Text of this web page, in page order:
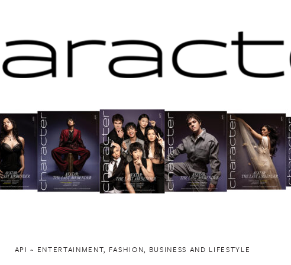
API ~ ENTERTAINMENT, FASHION, BUSINESS AND LIFESTYLE